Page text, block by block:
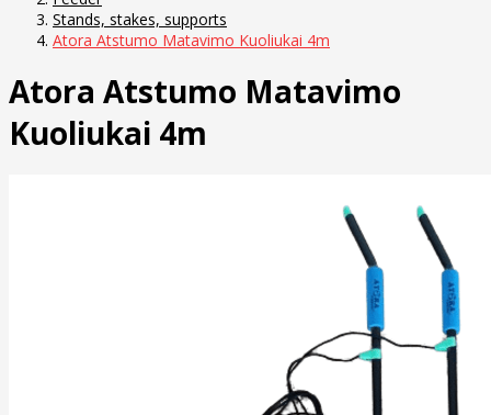
Stands, stakes, supports
Atora Atstumo Matavimo Kuoliukai 4m
Atora Atstumo Matavimo
Kuoliukai 4m